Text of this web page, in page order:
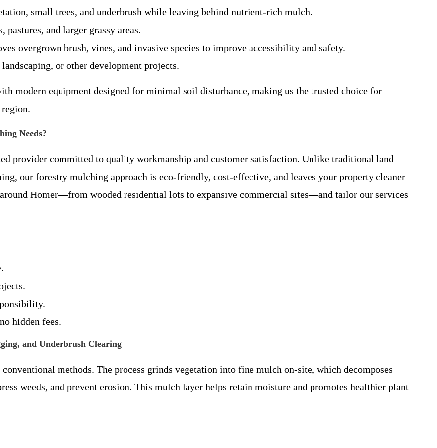
small trees, and underbrush while leaving behind nutrient-rich mulch.
and larger grassy areas.
overgrown brush, vines, and invasive species to improve accessibility and safety.
or other development projects.
modern equipment designed for minimal soil disturbance, making us the trusted choice for
Needs?
provider committed to quality workmanship and customer satisfaction. Unlike traditional land
our forestry mulching approach is eco-friendly, cost-effective, and leaves your property cleaner
around Homer—from wooded residential lots to expansive commercial sites—and tailor our services
hidden fees.
and Underbrush Clearing
methods. The process grinds vegetation into fine mulch on-site, which decomposes
weeds, and prevent erosion. This mulch layer helps retain moisture and promotes healthier plant